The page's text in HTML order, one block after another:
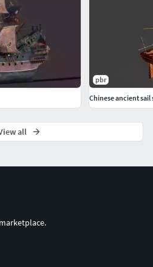
pbr
Chinese ancient sail
all